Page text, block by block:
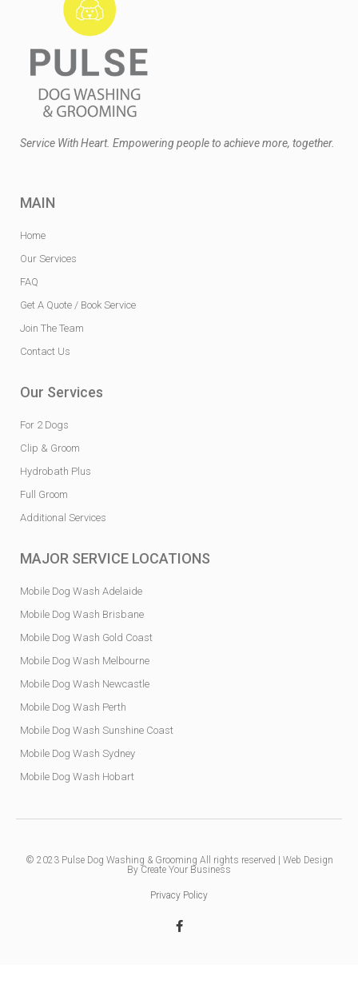
Service With Heart. Empowering people to achieve more, together.
MAIN
Home
Our Services
FAQ
Get A Quote / Book Service
Join The Team
Contact Us
Our Services
For 2 Dogs
Clip & Groom
Hydrobath Plus
Full Groom
Additional Services
MAJOR SERVICE LOCATIONS
Mobile Dog Wash Adelaide
Mobile Dog Wash Brisbane
Mobile Dog Wash Gold Coast
Mobile Dog Wash Melbourne
Mobile Dog Wash Newcastle
Mobile Dog Wash Perth
Mobile Dog Wash Sunshine Coast
Mobile Dog Wash Sydney
Mobile Dog Wash Hobart
© 2023 Pulse Dog Washing & Grooming All rights reserved | Web Design
By Create Your Business
Privacy Policy